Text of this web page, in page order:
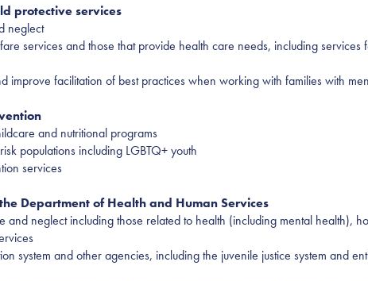
protective services
neglect
services and those that provide health care needs, including services
improve facilitation of best practices when working with families with
and nutritional programs
populations including LGBTQ+ youth
services
Department of Health and Human Services
and neglect including those related to health (including mental health),
system and other agencies, including the juvenile justice system and